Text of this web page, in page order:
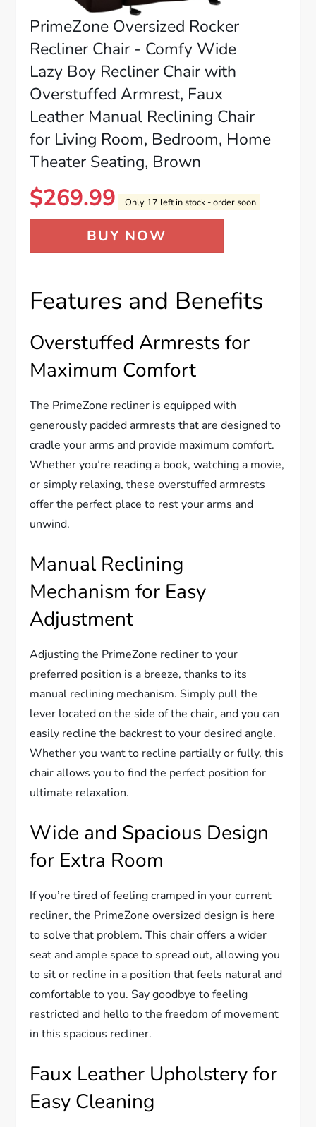
PrimeZone Oversized Rocker
Recliner Chair - Comfy Wide
Lazy Boy Recliner Chair with
Overstuffed Armrest, Faux
Leather Manual Reclining Chair
for Living Room, Bedroom, Home
Theater Seating, Brown
$269.99 Only 17 left in stock - order soon.
BUY NOW
Features and Benefits
Overstuffed Armrests for
Maximum Comfort
The PrimeZone recliner is equipped with
generously padded armrests that are designed to
cradle your arms and provide maximum comfort.
Whether you’re reading a book, watching a movie,
or simply relaxing, these overstuffed armrests
offer the perfect place to rest your arms and
unwind.
Manual Reclining
Mechanism for Easy
Adjustment
Adjusting the PrimeZone recliner to your
preferred position is a breeze, thanks to its
manual reclining mechanism. Simply pull the
lever located on the side of the chair, and you can
easily recline the backrest to your desired angle.
Whether you want to recline partially or fully, this
chair allows you to find the perfect position for
ultimate relaxation.
Wide and Spacious Design
for Extra Room
If you’re tired of feeling cramped in your current
recliner, the PrimeZone oversized design is here
to solve that problem. This chair offers a wider
seat and ample space to spread out, allowing you
to sit or recline in a position that feels natural and
comfortable to you. Say goodbye to feeling
restricted and hello to the freedom of movement
in this spacious recliner.
Faux Leather Upholstery for
Easy Cleaning